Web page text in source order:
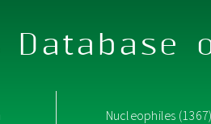
Database
Nucleophiles